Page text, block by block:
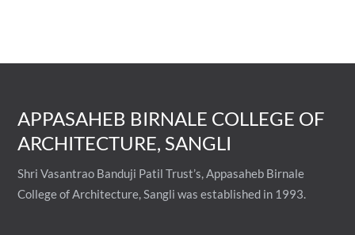
APPASAHEB BIRNALE COLLEGE OF
ARCHITECTURE, SANGLI
Shri Vasantrao Banduji Patil Trust’s, Appasaheb Birnale
College of Architecture, Sangli was established in 1993.